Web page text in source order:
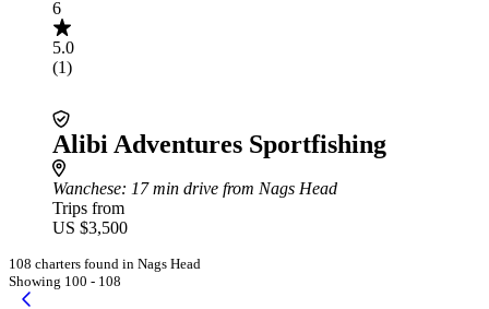
6
5.0
(1)
Alibi Adventures Sportfishing
Wanchese: 17 min drive from Nags Head
Trips from
US $3,500
108 charters found in Nags Head
Showing 100 - 108